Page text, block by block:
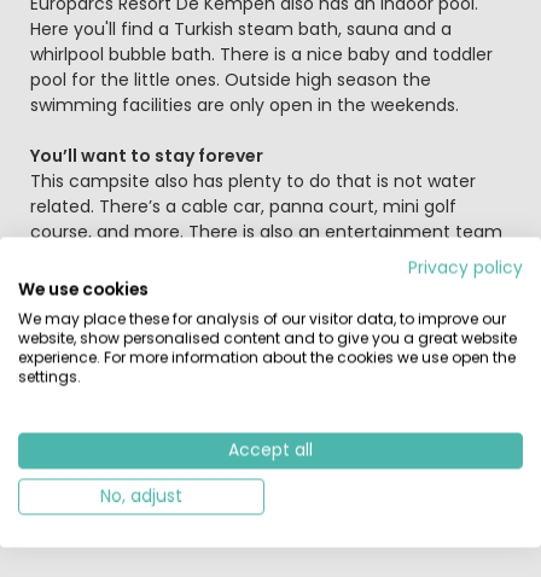
Here you'll find a Turkish steam bath, sauna and a
whirlpool bubble bath. There is a nice baby and toddler
pool for the little ones. Outside high season the
swimming facilities are only open in the weekends.
You’ll want to stay forever
This campsite also has plenty to do that is not water
related. There’s a cable car, panna court, mini golf
course, and more. There is also an entertainment team
and a cool indoor playground with jumping pillow
(inflatable trampoline). All that romping about is sure to
make your kids hungry. Their hunger will be quickly
satisfied with some fries from the snack bar or a nice
hot bowl of soup from the restaurant. Would you rather
cook for yourself, but you still have to go shopping?
range of products. Also handy if you forgot something
at home, or just want to stay at the park. You don’t want
to have to leave the site when there is such a great
swimming pool to be enjoyed!
Privacy policy
We use cookies
We may place these for analysis of our visitor data, to improve our
website, show personalised content and to give you a great website
experience. For more information about the cookies we use open the
settings.
Accept all
No, adjust